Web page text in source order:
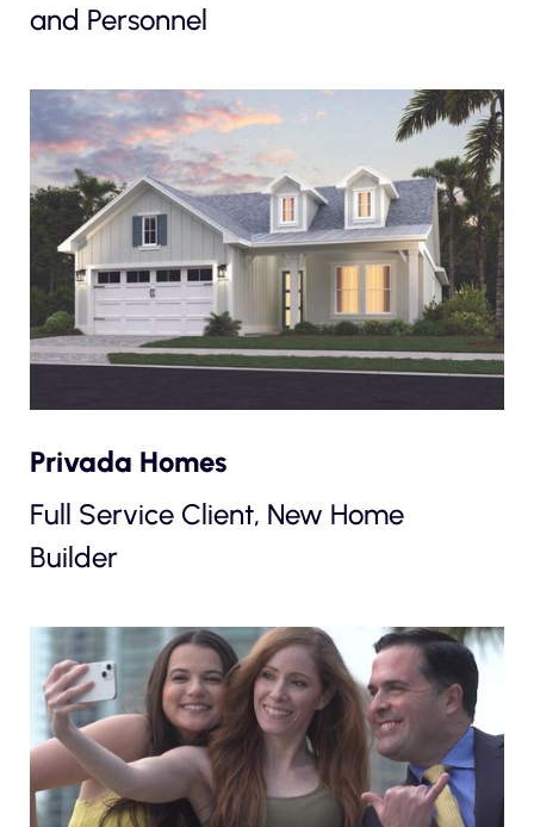
and Personnel
Privada Homes
Full Service Client, New Home
Builder